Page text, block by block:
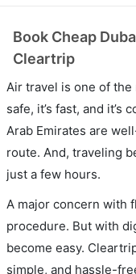
Book Cheap
Cleartrip
Air travel is one of the
safe, it’s fast, and
Arab Emirates are
route. And, traveling
just a few hours.
A major concern with
procedure. But with
become easy.
simple, and hassle-